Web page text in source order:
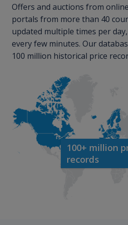
Offers and auctions from
portals from more than 40
updated multiple times per
every few minutes. Our
100 million historical price
100+ million
records